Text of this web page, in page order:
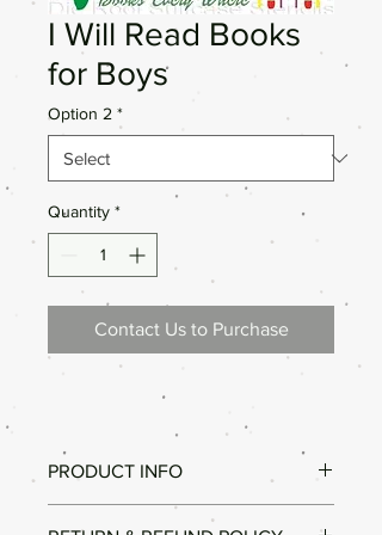
I Will Read Books
for Boys
Option 2 *
Quantity *
Contact Us to Purchase
PRODUCT INFO